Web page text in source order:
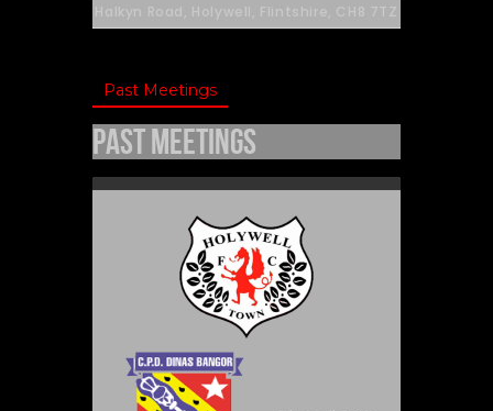
Halkyn Road, Holywell, Flintshire, CH8 7TZ
Past Meetings
Past Meetings